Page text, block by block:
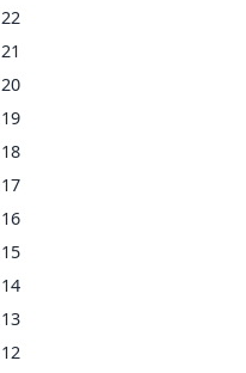
22
21
20
19
18
17
16
15
14
13
12